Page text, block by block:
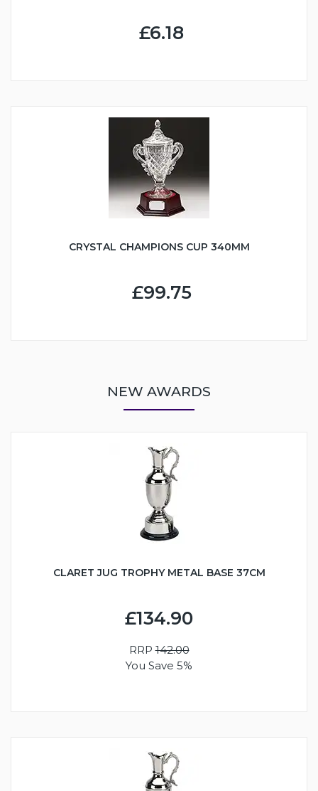
£6.18
CRYSTAL CHAMPIONS CUP 340MM
£99.75
NEW AWARDS
CLARET JUG TROPHY METAL BASE 37CM
£134.90
RRP142.00
You Save 5%